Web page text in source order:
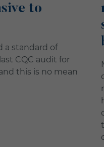
to
a standard of
CQC audit for
this is no mean